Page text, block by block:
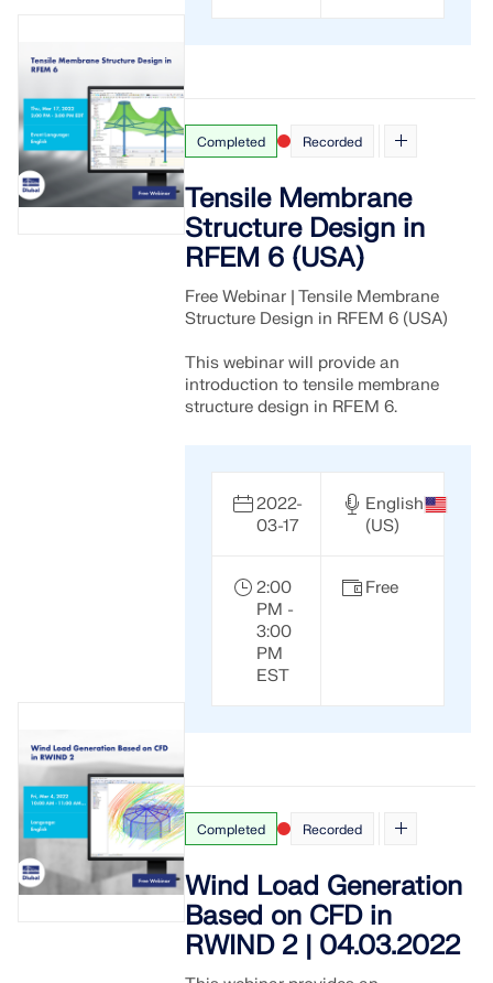
Completed Recorded
Tensile Membrane
Structure Design in
RFEM 6 (USA)
Free Webinar | Tensile Membrane
Structure Design in RFEM 6 (USA)
This webinar will provide an
introduction to tensile membrane
structure design in RFEM 6.
2022-
03-17
English
(US)
2:00
PM -
3:00
PM
EST
Free
Completed Recorded
Wind Load Generation
Based on CFD in
RWIND 2 | 04.03.2022